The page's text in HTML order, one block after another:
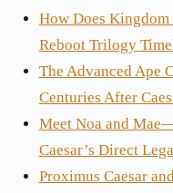
How Does
Reboot Trilogy
The Advanced Ape
Centuries After
Meet Noa and
Caesar’s Direct
Proximus Caesar